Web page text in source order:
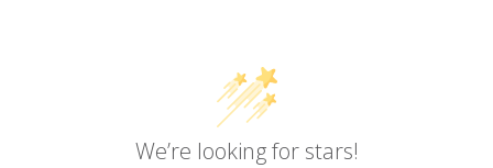
We’re looking for stars!